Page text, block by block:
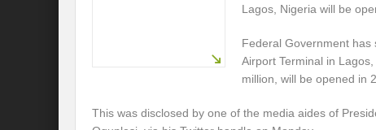
Lagos, Nigeria will be
Federal Government has
Airport Terminal in
million, will be opened in
This was disclosed by one of the media aides of